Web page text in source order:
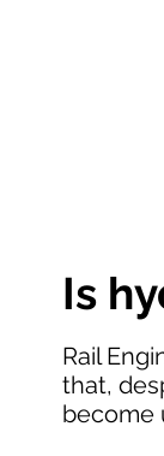
Is
Rail
that,
become